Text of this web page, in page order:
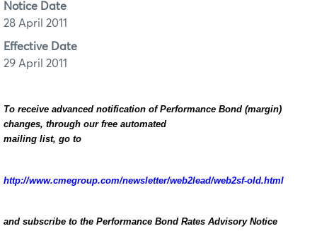
Notice Date
28 April 2011
Effective Date
29 April 2011
To receive advanced notification of Performance Bond (margin)
changes, through our free automated
mailing list, go to
http://www.cmegroup.com/newsletter/web2lead/web2sf-old.html
and subscribe to the Performance Bond Rates Advisory Notice